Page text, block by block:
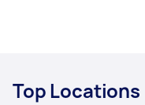
Top Locations